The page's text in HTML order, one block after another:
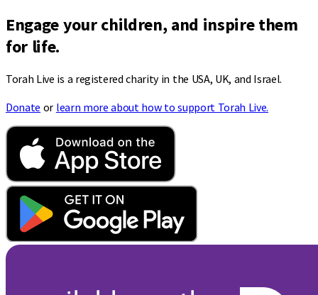
Engage your children, and inspire them
for life.
Torah Live is a registered charity in the USA, UK, and Israel.
Donate or learn more about how to support Torah Live.